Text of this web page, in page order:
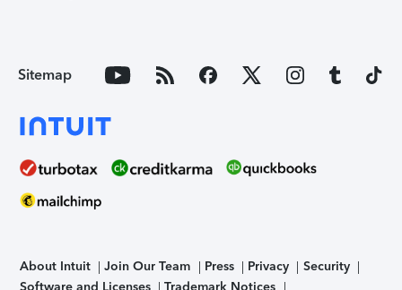
Sitemap
About Intuit Join Our Team Press Privacy
Security
Software and Licenses
Trademark Notices